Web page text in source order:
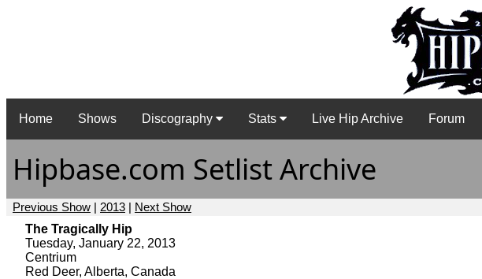
Home Shows Discography Stats Live Hip Archive Forum
Hipbase.com Setlist Archive
Previous Show | 2013 | Next Show
The Tragically Hip
Tuesday, January 22, 2013
Centrium
Red Deer, Alberta, Canada